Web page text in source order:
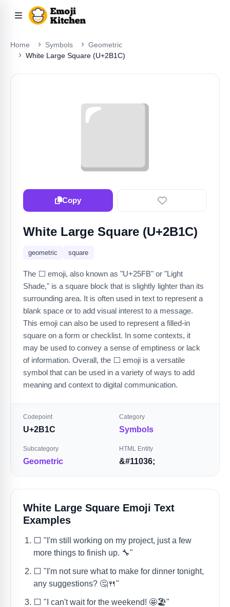
Home Symbols
Geometric
White Large Square (U+2B1C)
⬜️
Copy
White Large Square (U+2B1C)
geometric square
The ⬜️ emoji, also known as "U+25FB" or "Light
Shade," is a square block that is slightly lighter than its
surrounding area. It is often used in text to represent a
blank space or to add visual interest to a message.
This emoji can also be used to represent a filled-in
square on a form or checklist. In some contexts, it
may be used to convey a sense of emptiness or lack
of information. Overall, the ⬜️ emoji is a versatile
symbol that can be used in a variety of ways to add
meaning and context to digital communication.
Codepoint
U+2B1C
Category
Symbols
Subcategory
Geometric
HTML Entity
&#11036;
White Large Square Emoji Text
Examples
⬜️ "I'm still working on my project, just a few
more things to finish up. 🔧"
⬜️ "I'm not sure what to make for dinner tonight,
any suggestions? 🤔🍴"
⬜️ "I can't wait for the weekend! 🤩🏖️"